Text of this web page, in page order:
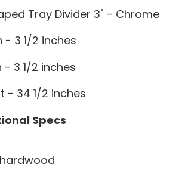
Tray Divider 3" - Chrome
- 3 1/2 inches
- 3 1/2 inches
- 34 1/2 inches
Specs